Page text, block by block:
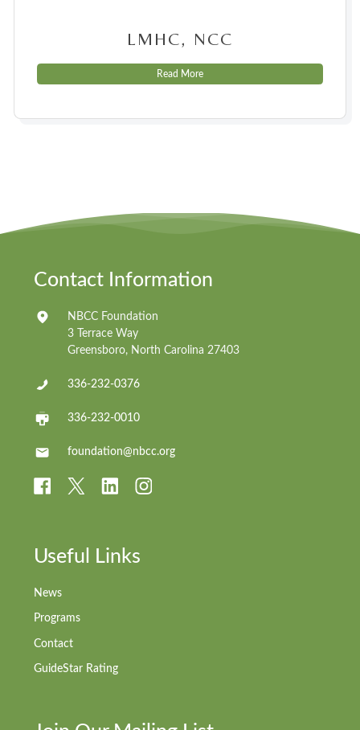
LMHC, NCC
Read More
Contact Information
NBCC Foundation
3 Terrace Way
Greensboro, North Carolina 27403
336-232-0376
336-232-0010
foundation@nbcc.org
Useful Links
News
Programs
Contact
GuideStar Rating